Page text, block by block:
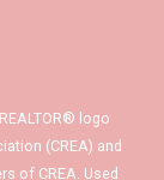
logo
(CREA) and
of CREA. Used